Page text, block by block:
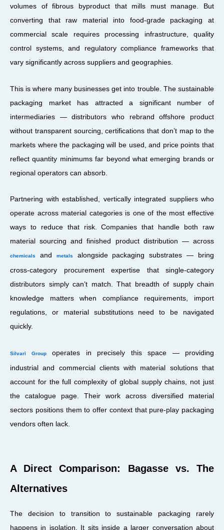
volumes of fibrous byproduct that mills must manage. But
converting that raw material into food-grade packaging at
commercial scale requires processing infrastructure, quality
control systems, and regulatory compliance frameworks that
vary significantly across suppliers and geographies.
This is where many businesses get into trouble. The sustainable
packaging market has attracted a significant number of
intermediaries — distributors who rebrand offshore product
without transparent sourcing, certifications that don’t map to the
markets where the packaging will be used, and price points that
reflect quantity minimums far beyond what emerging brands or
regional operators can absorb.
Partnering with established, vertically integrated suppliers who
operate across material categories is one of the most effective
ways to reduce that risk. Companies that handle both raw
material sourcing and finished product distribution — across
chemicals and metals
alongside packaging substrates — bring
cross-category procurement expertise that single-category
distributors simply can’t match. That breadth of supply chain
knowledge matters when compliance requirements, import
regulations, or material substitutions need to be navigated
quickly.
Silvari Groupoperates in precisely this space — providing
industrial and commercial clients with material solutions that
account for the full complexity of global supply chains, not just
the catalogue page. Their work across diversified material
sectors positions them to offer context that pure-play packaging
vendors often lack.
A Direct Comparison: Bagasse vs. The
Alternatives
The decision to transition to sustainable packaging rarely
happens in isolation. It sits inside a larger conversation about